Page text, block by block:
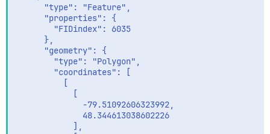
      "type": "Feature",
      "properties": {
        "FIDindex": 6035
      },
      "geometry": {
        "type": "Polygon",
        "coordinates": [
          [
            [
              -79.51092606323992,
              48.344613038602226
            ],